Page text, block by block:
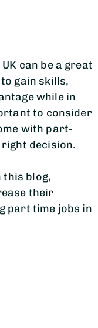
can be a great
gain skills,
while in
to consider
with part-
decision.
this blog,
their
part time jobs in